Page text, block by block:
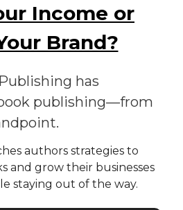
Income or
Brand?
has
publishing—from
authors strategies to
and grow their businesses
staying out of the way.